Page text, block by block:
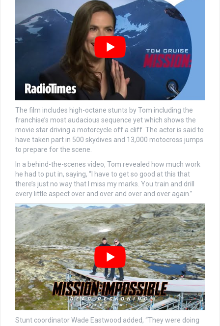
The film includes high-octane stunts by Tom including the
franchise’s most audacious sequence yet which shows the
movie star driving a motorcycle off a cliff. The actor is said to
have taken part in 500 skydives and 13,000 motocross jumps
to prepare for the scene.
In a behind-the-scenes video, Tom revealed how much work
he had to put in, saying, “I have to get so good at this that
there’s just no way that I miss my marks. You train and drill
every little aspect over and over and over and over again.”
Stunt coordinator Wade Eastwood added, “They were doing